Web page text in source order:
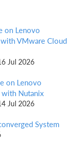
on Lenovo
VMware Cloud
Jul 2026
on Lenovo
with Nutanix
Jul 2026
System